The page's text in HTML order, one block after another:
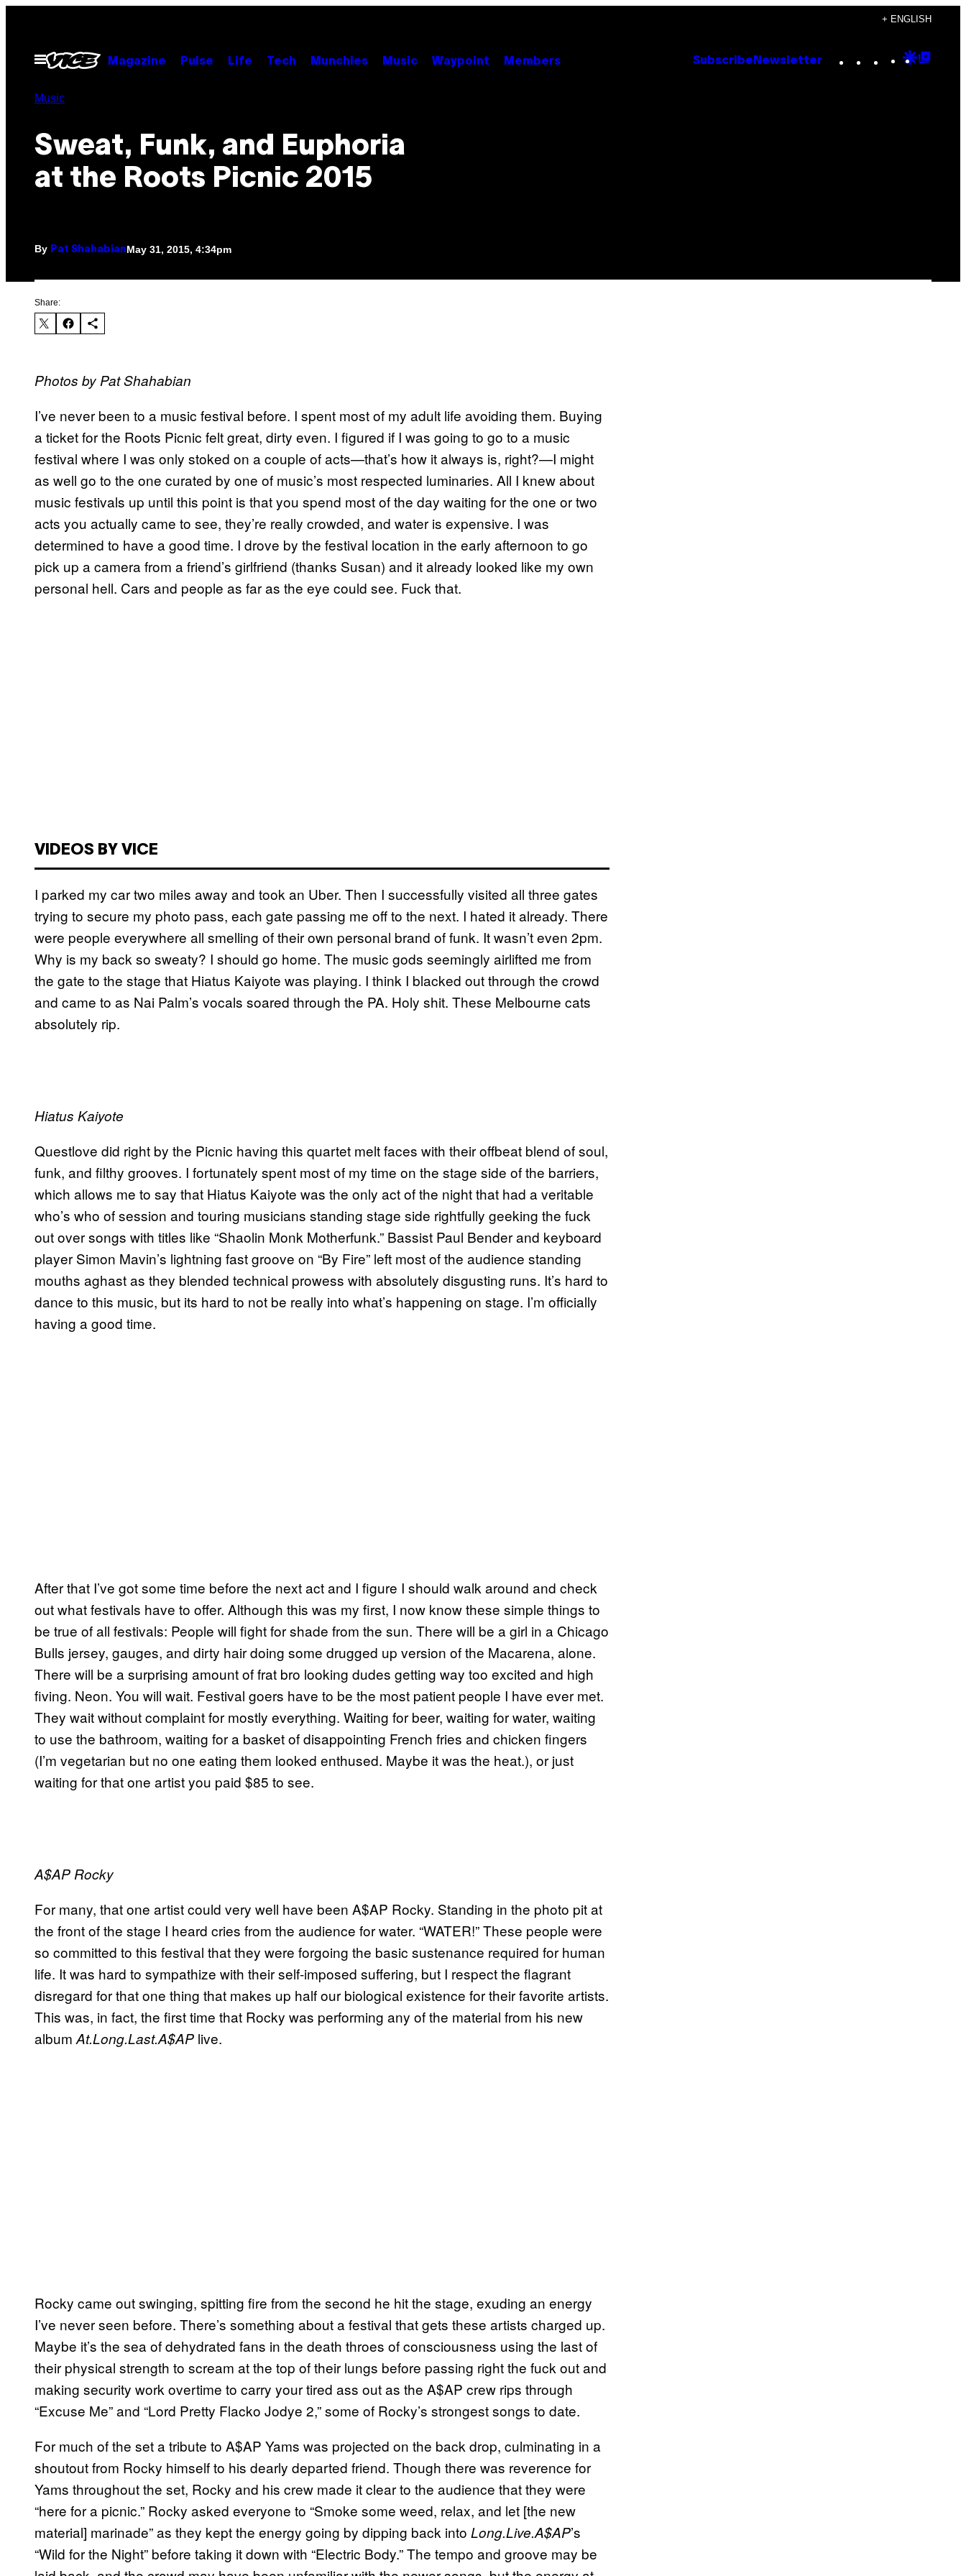
content
+ ENGLISH
Open
Menu
Magazine Pulse Life Tech Munchies Music Waypoint Members Subscribe Newsletter Instagram
TikTok
YouTube
Google
Music
Sweat, Funk, and Euphoria
at the Roots Picnic 2015
By Pat ShahabianMay 31, 2015, 4:34pm
Share:
Photos by Pat Shahabian
I’ve never been to a music festival before. I spent most of my adult life avoiding them. Buying
a ticket for the Roots Picnic felt great, dirty even. I figured if I was going to go to a music
festival where I was only stoked on a couple of acts—that’s how it always is, right?—I might
as well go to the one curated by one of music’s most respected luminaries. All I knew about
music festivals up until this point is that you spend most of the day waiting for the one or two
acts you actually came to see, they’re really crowded, and water is expensive. I was
determined to have a good time. I drove by the festival location in the early afternoon to go
pick up a camera from a friend’s girlfriend (thanks Susan) and it already looked like my own
personal hell. Cars and people as far as the eye could see. Fuck that.
VIDEOS BY VICE
I parked my car two miles away and took an Uber. Then I successfully visited all three gates
trying to secure my photo pass, each gate passing me off to the next. I hated it already. There
were people everywhere all smelling of their own personal brand of funk. It wasn’t even 2pm.
Why is my back so sweaty? I should go home. The music gods seemingly airlifted me from
the gate to the stage that Hiatus Kaiyote was playing. I think I blacked out through the crowd
and came to as Nai Palm’s vocals soared through the PA. Holy shit. These Melbourne cats
absolutely rip.
Hiatus Kaiyote
Questlove did right by the Picnic having this quartet melt faces with their offbeat blend of soul,
funk, and filthy grooves. I fortunately spent most of my time on the stage side of the barriers,
which allows me to say that Hiatus Kaiyote was the only act of the night that had a veritable
who’s who of session and touring musicians standing stage side rightfully geeking the fuck
out over songs with titles like “Shaolin Monk Motherfunk.” Bassist Paul Bender and keyboard
player Simon Mavin’s lightning fast groove on “By Fire” left most of the audience standing
mouths aghast as they blended technical prowess with absolutely disgusting runs. It’s hard to
dance to this music, but its hard to not be really into what’s happening on stage. I’m officially
having a good time.
After that I’ve got some time before the next act and I figure I should walk around and check
out what festivals have to offer. Although this was my first, I now know these simple things to
be true of all festivals: People will fight for shade from the sun. There will be a girl in a Chicago
Bulls jersey, gauges, and dirty hair doing some drugged up version of the Macarena, alone.
There will be a surprising amount of frat bro looking dudes getting way too excited and high
fiving. Neon. You will wait. Festival goers have to be the most patient people I have ever met.
They wait without complaint for mostly everything. Waiting for beer, waiting for water, waiting
to use the bathroom, waiting for a basket of disappointing French fries and chicken fingers
(I’m vegetarian but no one eating them looked enthused. Maybe it was the heat.), or just
waiting for that one artist you paid $85 to see.
A$AP Rocky
For many, that one artist could very well have been A$AP Rocky. Standing in the photo pit at
the front of the stage I heard cries from the audience for water. “WATER!” These people were
so committed to this festival that they were forgoing the basic sustenance required for human
life. It was hard to sympathize with their self-imposed suffering, but I respect the flagrant
disregard for that one thing that makes up half our biological existence for their favorite artists.
This was, in fact, the first time that Rocky was performing any of the material from his new
album At.Long.Last.A$AP live.
Rocky came out swinging, spitting fire from the second he hit the stage, exuding an energy
I’ve never seen before. There’s something about a festival that gets these artists charged up.
Maybe it’s the sea of dehydrated fans in the death throes of consciousness using the last of
their physical strength to scream at the top of their lungs before passing right the fuck out and
making security work overtime to carry your tired ass out as the A$AP crew rips through
“Excuse Me” and “Lord Pretty Flacko Jodye 2,” some of Rocky’s strongest songs to date.
For much of the set a tribute to A$AP Yams was projected on the back drop, culminating in a
shoutout from Rocky himself to his dearly departed friend. Though there was reverence for
Yams throughout the set, Rocky and his crew made it clear to the audience that they were
“here for a picnic.” Rocky asked everyone to “Smoke some weed, relax, and let [the new
material] marinade” as they kept the energy going by dipping back into Long.Live.A$AP’s
“Wild for the Night” before taking it down with “Electric Body.” The tempo and groove may be